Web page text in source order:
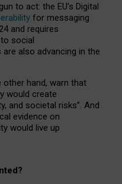
to act: the EU’s Digital
for messaging
and requires
social
also advancing in the
other hand, warn that
would create
and societal risks”. And
evidence on
would live up